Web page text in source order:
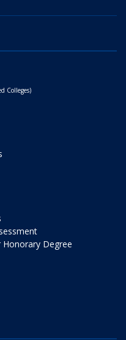
Colleges)
Honorary Degree